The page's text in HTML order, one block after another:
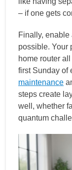
– if one gets
Finally,
possible. Your
home router
first Sunday of
maintenance
steps create
well, whether
quantum